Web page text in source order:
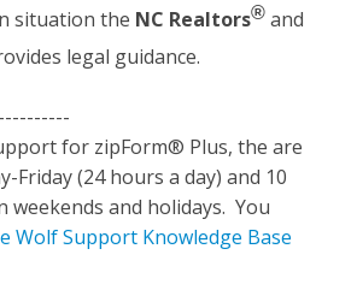
situation the NC Realtors® and
legal guidance.
for zipForm® Plus, the are
Friday (24 hours a day) and 10
weekends and holidays. You
Wolf Support Knowledge Base